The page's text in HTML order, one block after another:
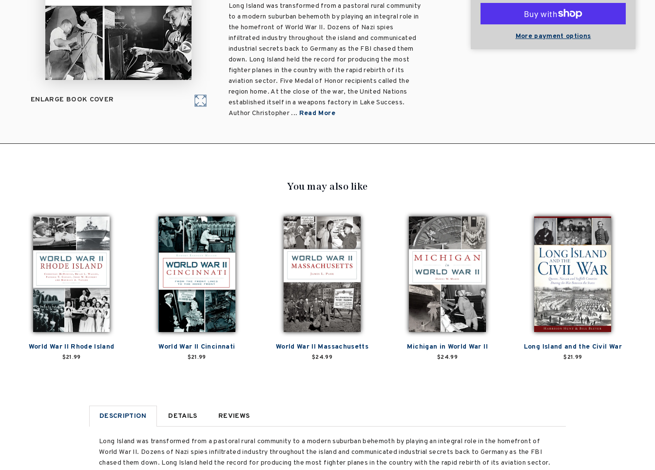
ENLARGE BOOK COVER
Long Island was transformed from a pastoral rural community
to a modern suburban behemoth by playing an integral role in
the homefront of World War II. Dozens of Nazi spies
infiltrated industry throughout the island and communicated
industrial secrets back to Germany as the FBI chased them
down. Long Island held the record for producing the most
fighter planes in the country with the rapid rebirth of its
aviation sector. Five Medal of Honor recipients called the
region home. At the close of the war, the United Nations
established itself in a weapons factory in Lake Success.
Author Christopher ... Read More
More payment options
You may also like
World War II Rhode Island
$21.99
World War II Cincinnati
$21.99
World War II Massachusetts
$24.99
Michigan in World War II
$24.99
Long Island and the Civil War
$21.99
DESCRIPTION DETAILS REVIEWS
Long Island was transformed from a pastoral rural community to a modern suburban behemoth by playing an integral role in the homefront of
World War II. Dozens of Nazi spies infiltrated industry throughout the island and communicated industrial secrets back to Germany as the FBI
chased them down. Long Island held the record for producing the most fighter planes in the country with the rapid rebirth of its aviation sector.